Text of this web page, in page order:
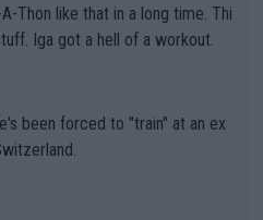
Iga got a hell of a workout.
been forced to "train" at an ex